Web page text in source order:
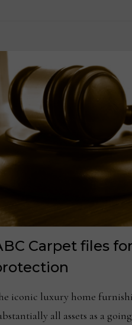
Carpet files
iconic luxury home
all assets as a